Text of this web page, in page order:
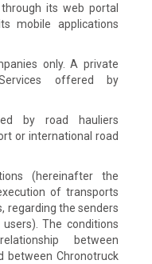
its web portal
mobile applications
only. A private
offered by
by road hauliers
or international road
(hereinafter the
of transports
regarding the senders
The conditions
between
between Chronotruck